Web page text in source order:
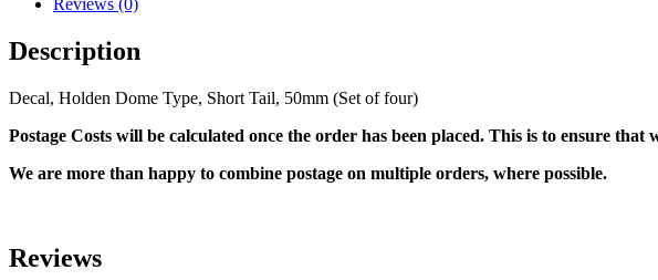
Description
Decal, Holden Dome Type, Short Tail, 50mm (Set of four)
Postage Costs will be calculated once the order has been placed. This is to ensure that
We are more than happy to combine postage on multiple orders, where possible.
Reviews